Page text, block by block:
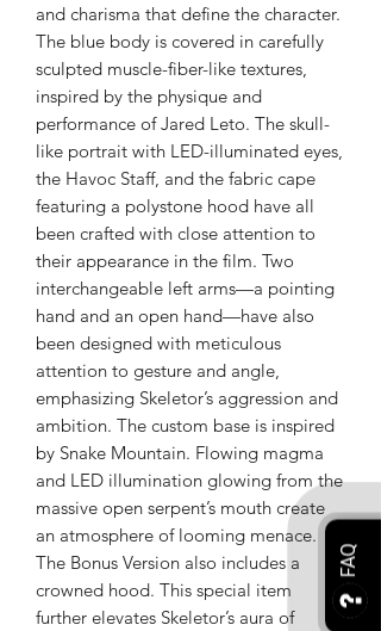
FAQ
and charisma that define the character.
The blue body is covered in carefully
sculpted muscle-fiber-like textures,
inspired by the physique and
performance of Jared Leto. The skull-
like portrait with LED-illuminated eyes,
the Havoc Staff, and the fabric cape
featuring a polystone hood have all
been crafted with close attention to
their appearance in the film. Two
interchangeable left arms—a pointing
hand and an open hand—have also
been designed with meticulous
attention to gesture and angle,
emphasizing Skeletor’s aggression and
ambition. The custom base is inspired
by Snake Mountain. Flowing magma
and LED illumination glowing from the
massive open serpent’s mouth create
an atmosphere of looming menace.
The Bonus Version also includes a
crowned hood. This special item
further elevates Skeletor’s aura of